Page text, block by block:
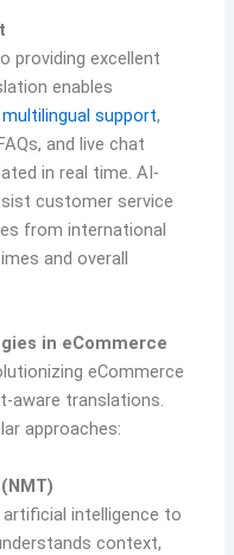
providing excellent
enables
multilingual support,
and live chat
in real time. AI-
customer service
from international
and overall
in eCommerce
eCommerce
aware translations.
approaches:
artificial intelligence to
context,